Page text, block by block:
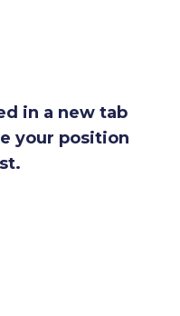
in a new tab
your position